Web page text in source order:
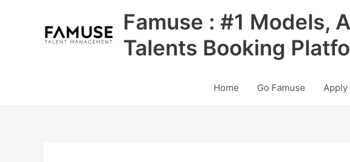
Famuse : #1 Models,
Talents Booking
Home Go Famuse Apply